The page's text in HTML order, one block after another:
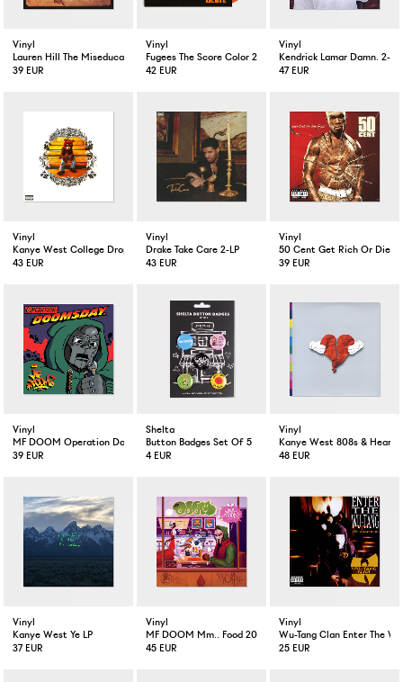
Vinyl
Lauren Hill The Miseducation Of Lauren Hill 2-LP
39 EUR
Vinyl
Fugees The Score Color 2-LP
42 EUR
Vinyl
Kendrick Lamar Damn. 2-LP
47 EUR
Vinyl
Kanye West College Dropout 2-LP
43 EUR
Vinyl
Drake Take Care 2-LP
43 EUR
Vinyl
50 Cent Get Rich Or Die
39 EUR
Vinyl
MF DOOM Operation Doomsday 2-LP
39 EUR
Shelta
Button Badges Set Of 5
4 EUR
Vinyl
Kanye West 808s &
48 EUR
Vinyl
Kanye West Ye LP
37 EUR
Vinyl
MF DOOM Mm.. Food 20 Year Anniversary Colored 2-LP
45 EUR
Vinyl
Wu-Tang Clan Enter The
25 EUR